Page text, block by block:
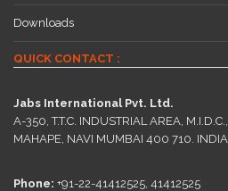
Downloads
QUICK CONTACT :
Jabs International Pvt. Ltd.
A-350, T.T.C. INDUSTRIAL AREA, M.I.D.C.,
MAHAPE, NAVI MUMBAI 400 710. INDIA.
Phone: +91-22-41412525, 41412525